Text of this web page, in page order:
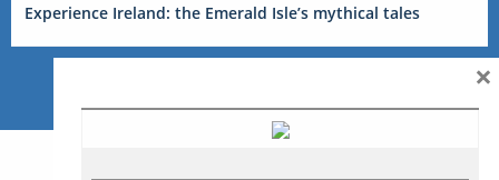
Experience Ireland: the Emerald Isle’s mythical tales
×